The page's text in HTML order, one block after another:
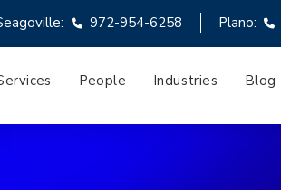
972-954-6258 Plano:
People Industries Blog